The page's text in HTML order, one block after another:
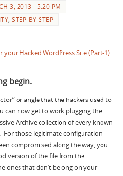
3, 2013 - 5:20 PM
,STEP-BY-STEP
your Hacked WordPress Site (Part-1)
begin.
or angle that the hackers used to
can now get to work plugging the
Archive collection of every known
For those legitimate configuration
compromised along the way, you
version of the file from the
ones that don’t belong on your